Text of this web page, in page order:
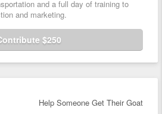
and a full day of training to
and marketing.
$250
Help Someone Get Their Goat